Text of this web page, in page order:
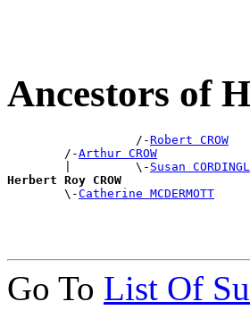
Ancestors of
                  /-
Robert CROW
        /-
Arthur CROW
        |         \-
Susan
Herbert Roy CROW
\-Catherine MCDERMOTT
Go To List Of